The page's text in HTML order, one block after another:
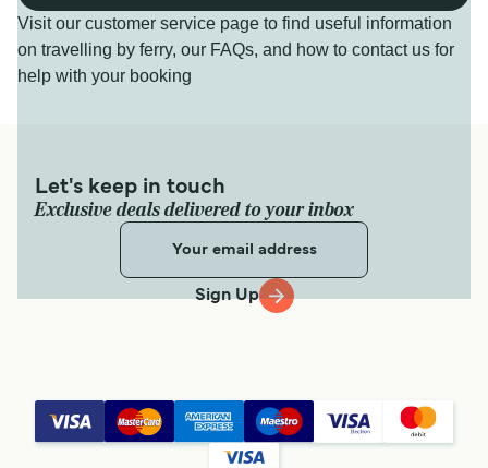
Visit our customer service page to find useful information
on travelling by ferry, our FAQs, and how to contact us for
help with your booking
Let's keep in touch
Exclusive deals delivered to your inbox
Sign Up